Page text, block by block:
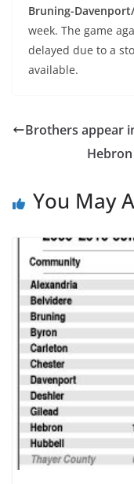
Bruning-
week. The game
delayed due to a
available.
Brothers appear
You May